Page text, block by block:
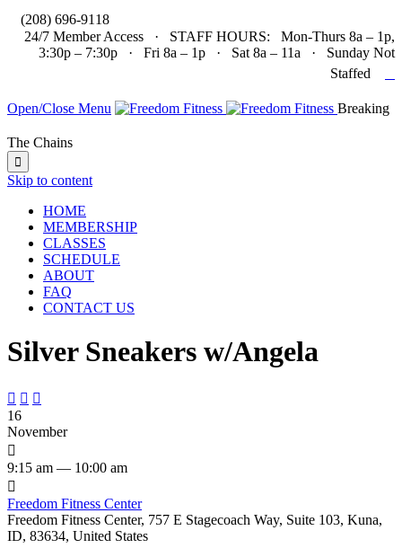
(208) 696-9118
24/7 Member Access · STAFF HOURS: Mon-Thurs 8a – 1p,
3:30p – 7:30p · Fri 8a – 1p · Sat 8a – 11a · Sunday Not
Staffed
Open/Close Menu Breaking
The Chains

Skip to content
HOME
MEMBERSHIP
CLASSES
SCHEDULE
ABOUT
FAQ
CONTACT US
Silver Sneakers w/Angela
  
16
November

9:15 am — 10:00 am

Freedom Fitness Center
Freedom Fitness Center, 757 E Stagecoach Way, Suite 103, Kuna,
ID, 83634, United States